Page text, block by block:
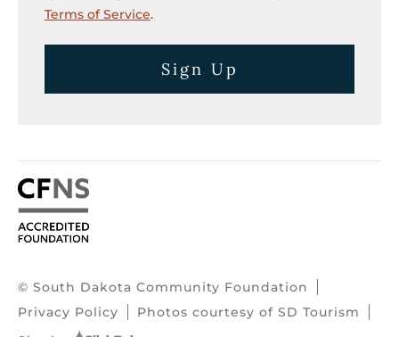
Terms of Service.
Sign Up
© South Dakota Community Foundation
Privacy Policy
Photos courtesy of SD Tourism